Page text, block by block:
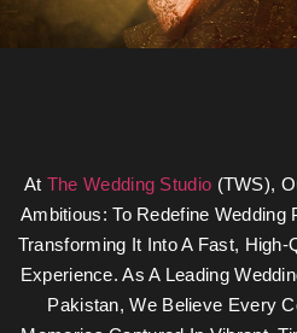
At The Wedding Studio (TWS),
Ambitious: To Redefine
Transforming It Into A Fast,
Experience. As A Leading
Pakistan, We Believe Every